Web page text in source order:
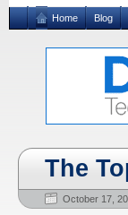
Home Blog
The
October 17,